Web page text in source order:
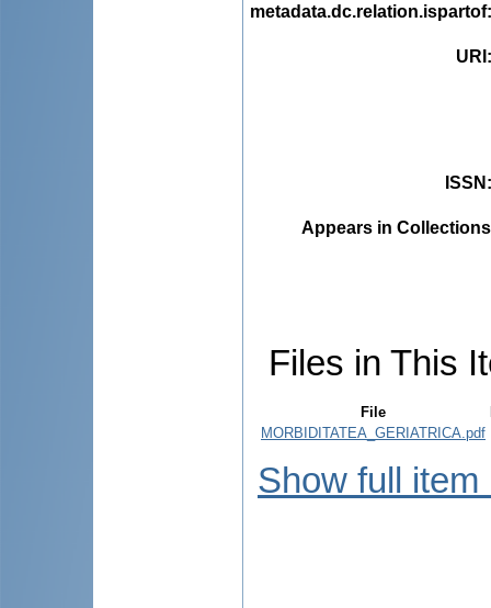
metadata.dc.relation.ispartof
URI
ISSN
Appears in
Files in This
File
MORBIDITATEA_GERIATRICA.pdf
Show full item